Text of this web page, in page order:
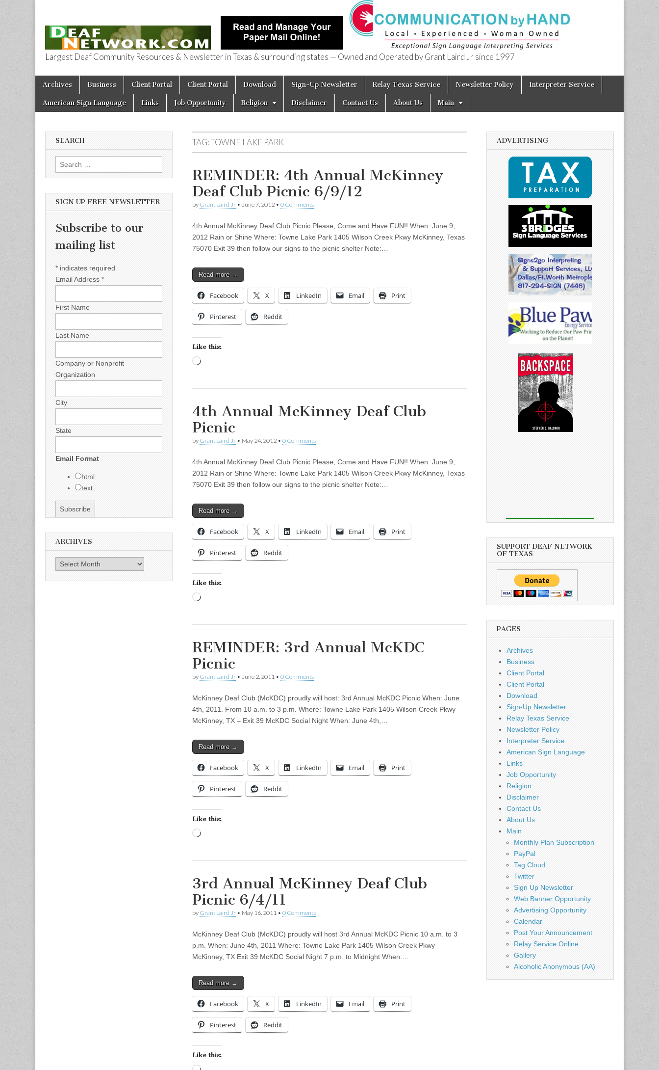
Deaf Network of Texas
Largest Deaf Community Resources & Newsletter in Texas & surrounding states — Owned and Operated by Grant Laird Jr since 1997
Main menu
Skip to content
Archives Business Client Portal Client Portal Download Sign-Up Newsletter Relay Texas Service Newsletter Policy Interpreter Service
American Sign Language Links Job Opportunity Religion Disclaimer Contact Us About Us Main
TAG:TOWNE LAKE PARK
REMINDER: 4th Annual McKinney
Deaf Club Picnic 6/9/12
by Grant Laird Jr • June 7, 2012 • 0 Comments
4th Annual McKinney Deaf Club Picnic Please, Come and Have FUN!! When: June 9,
2012 Rain or Shine Where: Towne Lake Park 1405 Wilson Creek Pkwy McKinney, Texas
75070 Exit 39 then follow our signs to the picnic shelter Note:…
Read more →
Facebook X LinkedIn Email Print
Pinterest Reddit
Like this:
4th Annual McKinney Deaf Club
Picnic
by Grant Laird Jr • May 24, 2012 • 0 Comments
4th Annual McKinney Deaf Club Picnic Please, Come and Have FUN!! When: June 9,
2012 Rain or Shine Where: Towne Lake Park 1405 Wilson Creek Pkwy McKinney, Texas
75070 Exit 39 then follow our signs to the picnic shelter Note:…
Read more →
Facebook X LinkedIn Email Print
Pinterest Reddit
Like this:
REMINDER: 3rd Annual McKDC
Picnic
by Grant Laird Jr • June 2, 2011 • 0 Comments
McKinney Deaf Club (McKDC) proudly will host: 3rd Annual McKDC Picnic When: June
4th, 2011. From 10 a.m. to 3 p.m. Where: Towne Lake Park 1405 Wilson Creek Pkwy
McKinney, TX – Exit 39 McKDC Social Night When: June 4th,…
Read more →
Facebook X LinkedIn Email Print
Pinterest Reddit
Like this:
3rd Annual McKinney Deaf Club
Picnic 6/4/11
by Grant Laird Jr • May 16, 2011 • 0 Comments
McKinney Deaf Club (McKDC) proudly will host 3rd Annual McKDC Picnic 10 a.m. to 3
p.m. When: June 4th, 2011 Where: Towne Lake Park 1405 Wilson Creek Pkwy
McKinney, TX Exit 39 McKDC Social Night 7 p.m. to Midnight When:…
Read more →
Facebook X LinkedIn Email Print
Pinterest Reddit
Like this:
SEARCH
Search for:
SIGN UP FREE NEWSLETTER
Subscribe to our
mailing list
* indicates required
Email Address *
First Name
Last Name
Company or Nonprofit
Organization
City
State
Email Format
html
text
ARCHIVES
Archives
ADVERTISING
SUPPORT DEAF NETWORK
OF TEXAS
PAGES
Archives
Business
Client Portal
Client Portal
Download
Sign-Up Newsletter
Relay Texas Service
Newsletter Policy
Interpreter Service
American Sign Language
Links
Job Opportunity
Religion
Disclaimer
Contact Us
About Us
Main
Monthly Plan Subscription
PayPal
Tag Cloud
Twitter
Sign Up Newsletter
Web Banner Opportunity
Advertising Opportunity
Calendar
Post Your Announcement
Relay Service Online
Gallery
Alcoholic Anonymous (AA)